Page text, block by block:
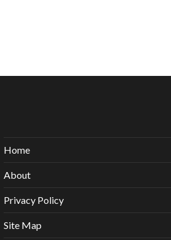
Home
About
Privacy Policy
Site Map